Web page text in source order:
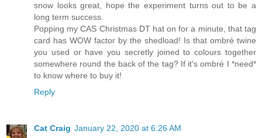
snow looks great, hope the experiment turns out to be a
long term success.
Popping my CAS Christmas DT hat on for a minute, that tag
card has WOW factor by the shedload! Is that ombré twine
you used or have you secretly joined to colours together
somewhere round the back of the tag? If it's ombré I *need*
to know where to buy it!
Reply
Cat Craig January 22, 2020 at 6:26 AM